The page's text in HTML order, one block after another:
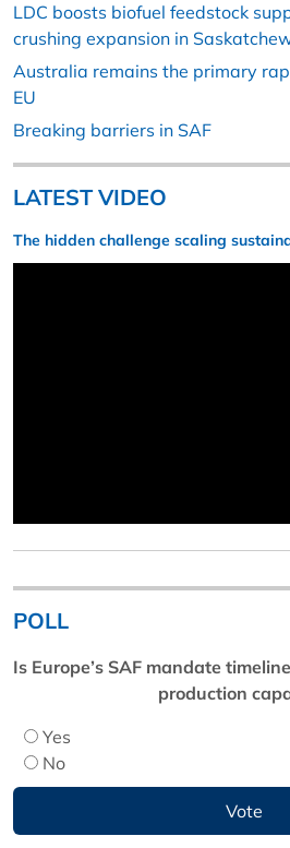
LDC boosts biofuel feedstock
crushing expansion in
Australia remains the primary
EU
Breaking barriers in SAF
LATEST VIDEO
The hidden challenge scaling
POLL
Is Europe’s SAF mandate
production
Yes
No